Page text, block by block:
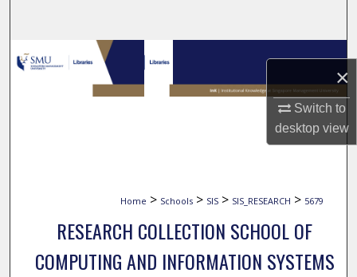
×
Switch to
desktopview
Browse Collections
My Account
Home > Schools > SIS > SIS_RESEARCH > 5679
RESEARCH COLLECTION SCHOOL OF
COMPUTING AND INFORMATION SYSTEMS